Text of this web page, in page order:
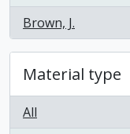
Brown, J.
, 1 results
Material type
All